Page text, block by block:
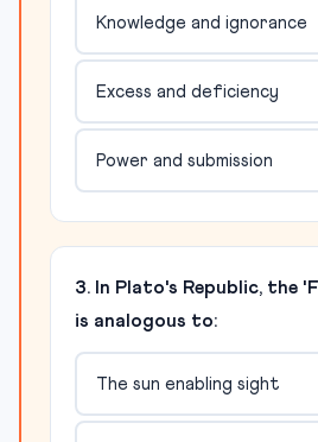
Knowledge and ignorance
Excess and deficiency
Power and submission
3. In Plato's Republic, the
is analogous to:
The sun enabling sight